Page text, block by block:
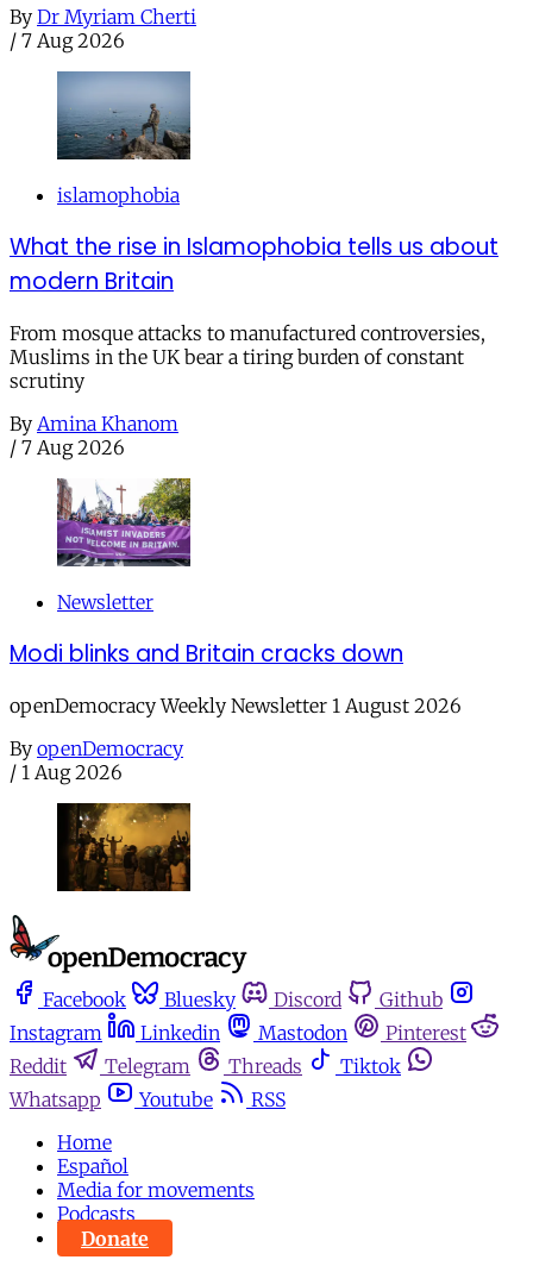
By Dr Myriam Cherti
/ 7 Aug 2026
islamophobia
What the rise in Islamophobia tells us about
modern Britain
From mosque attacks to manufactured controversies,
Muslims in the UK bear a tiring burden of constant
scrutiny
By Amina Khanom
/ 7 Aug 2026
Newsletter
Modi blinks and Britain cracks down
openDemocracy Weekly Newsletter 1 August 2026
By openDemocracy
/ 1 Aug 2026
Facebook Bluesky Discord
Github
Instagram
Linkedin Mastodon
Pinterest
Reddit
Telegram Threads
Tiktok
Whatsapp
Youtube
RSS
Home
Español
Media for movements
Podcasts
Donate